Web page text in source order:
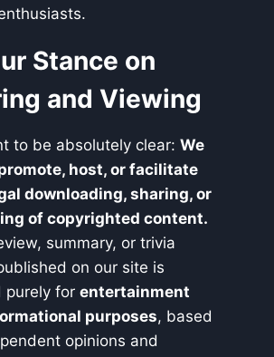
Stance on
and Viewing
to be absolutely clear: We
host, or facilitate
downloading, sharing, or
of copyrighted content.
summary, or trivia
on our site is
purely for entertainment
purposes, based
opinions and